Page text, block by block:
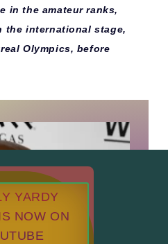
in the amateur ranks,
the international stage,
Olympics, before
YARDY
NOW ON